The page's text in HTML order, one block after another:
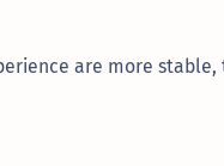
are more stable,